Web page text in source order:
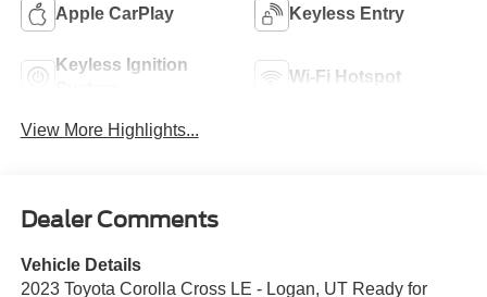
Apple CarPlay Keyless Entry
Keyless Ignition
Wi-Fi Hotspot
View More Highlights...
Dealer Comments
Vehicle Details
2023 Toyota Corolla Cross LE - Logan, UT Ready for